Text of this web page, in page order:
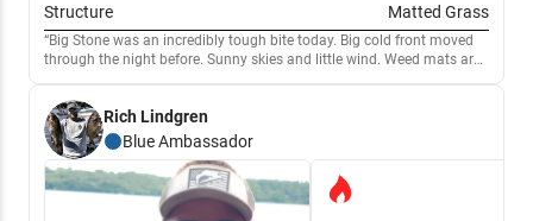
Structure
Matted Grass
Big Stone was an incredibly tough bite today. Big cold front moved
through the night before. Sunny skies and little wind. Weed mats are
lake as the further north we moved, the worse the algae bloom got.
Really struggled to find Largemouth today. Broke out the punchin
gear to hunt through weed mats but had little luck. The most
prominent fish we caught were white bass. They were after the
chatterbait on the outside weed edge. The panfish in the photo went
for a wacky rig. Left the legendary lake somewhat disappointed after
all the good reports I've heard. That said, I think we were just there on
Rich Lindgren
BlueAmbassador